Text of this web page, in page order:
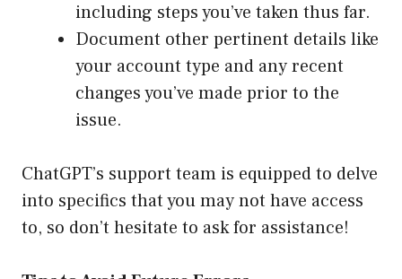
including steps you’ve taken thus far.
Document other pertinent details like
your account type and any recent
changes you’ve made prior to the
issue.
ChatGPT’s support team is equipped to delve
into specifics that you may not have access
to, so don’t hesitate to ask for assistance!